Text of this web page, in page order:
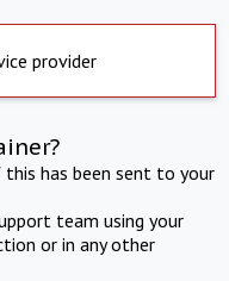
provider
has been sent to your
team using your
or in any other